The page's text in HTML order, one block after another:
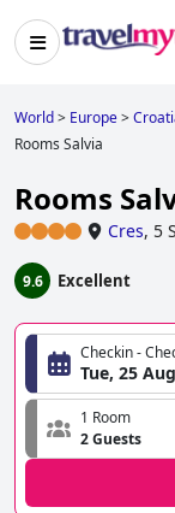
World> Europe>
Rooms Salvia
Rooms
Cres, 5
9.6 Excellent
Checkin -
Tue, 25
1 Room
2 Guests